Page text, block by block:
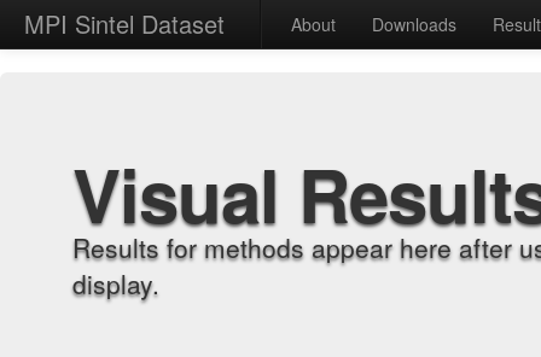
MPI Sintel Dataset About Downloads
Visual
Results for methods appear here after
display.